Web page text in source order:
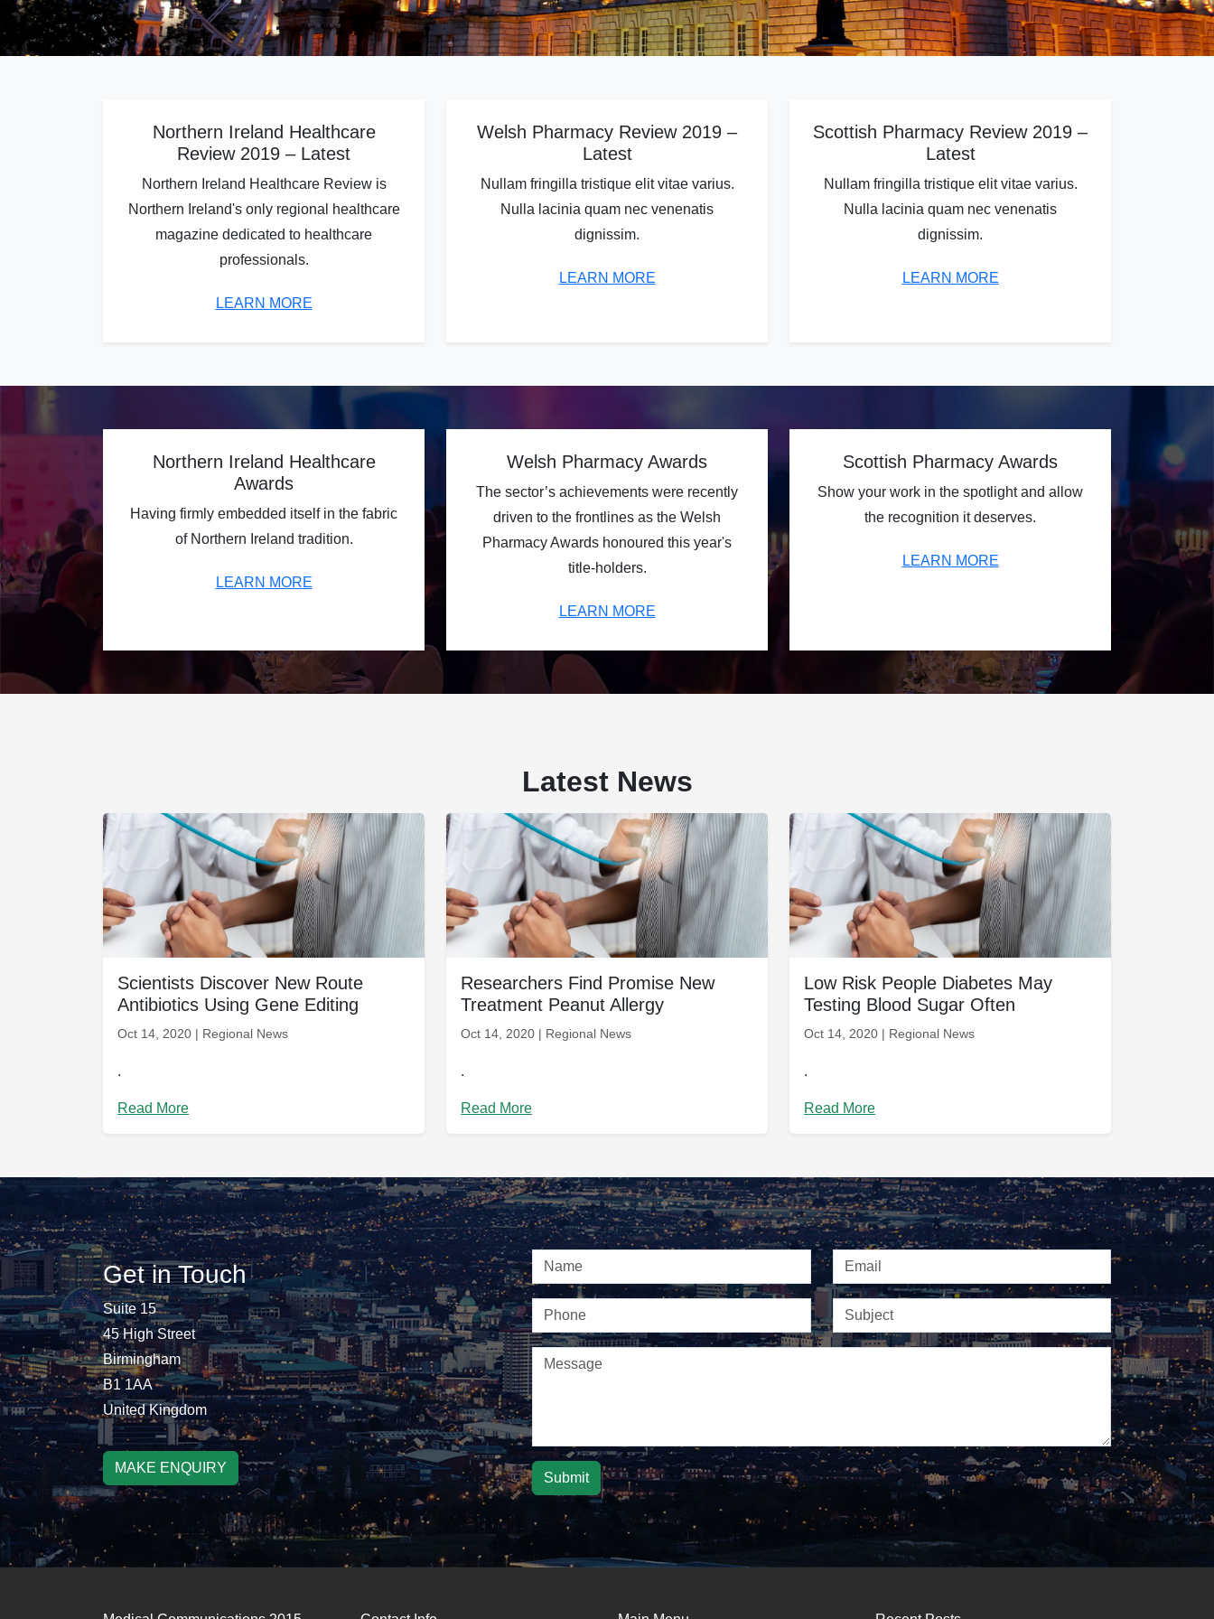
Northern Ireland Healthcare
Review 2019 – Latest
Northern Ireland Healthcare Review is
Northern Ireland's only regional healthcare
magazine dedicated to healthcare
professionals.
LEARN MORE
Welsh Pharmacy Review 2019 –
Latest
Nullam fringilla tristique elit vitae varius.
Nulla lacinia quam nec venenatis
dignissim.
LEARN MORE
Scottish Pharmacy Review 2019 –
Latest
Nullam fringilla tristique elit vitae varius.
Nulla lacinia quam nec venenatis
dignissim.
LEARN MORE
Northern Ireland Healthcare
Awards
Having firmly embedded itself in the fabric
of Northern Ireland tradition.
LEARN MORE
Welsh Pharmacy Awards
The sector’s achievements were recently
driven to the frontlines as the Welsh
Pharmacy Awards honoured this year's
title-holders.
LEARN MORE
Scottish Pharmacy Awards
Show your work in the spotlight and allow
the recognition it deserves.
LEARN MORE
Latest News
Scientists Discover New Route
Antibiotics Using Gene Editing
Oct 14, 2020 | Regional News
.
Read More
Researchers Find Promise New
Treatment Peanut Allergy
Oct 14, 2020 | Regional News
.
Read More
Low Risk People Diabetes May
Testing Blood Sugar Often
Oct 14, 2020 | Regional News
.
Read More
Get in Touch
Suite 15
45 High Street
Birmingham
B1 1AA
United Kingdom
MAKE ENQUIRY
Submit